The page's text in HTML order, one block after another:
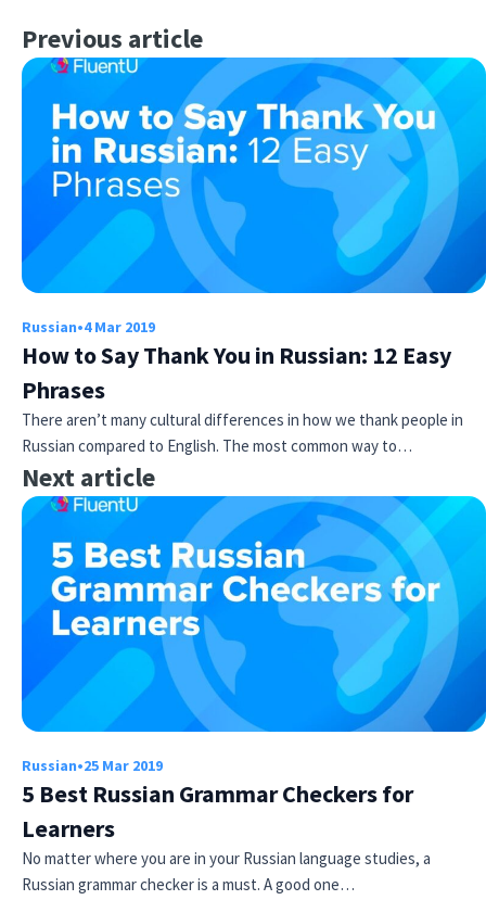
Previous article
Russian•4 Mar 2019
How to Say Thank You in Russian: 12 Easy
Phrases
There aren’t many cultural differences in how we thank people in
Russian compared to English. The most common way to…
Next article
Russian•25 Mar 2019
5 Best Russian Grammar Checkers for
Learners
No matter where you are in your Russian language studies, a
Russian grammar checker is a must. A good one…